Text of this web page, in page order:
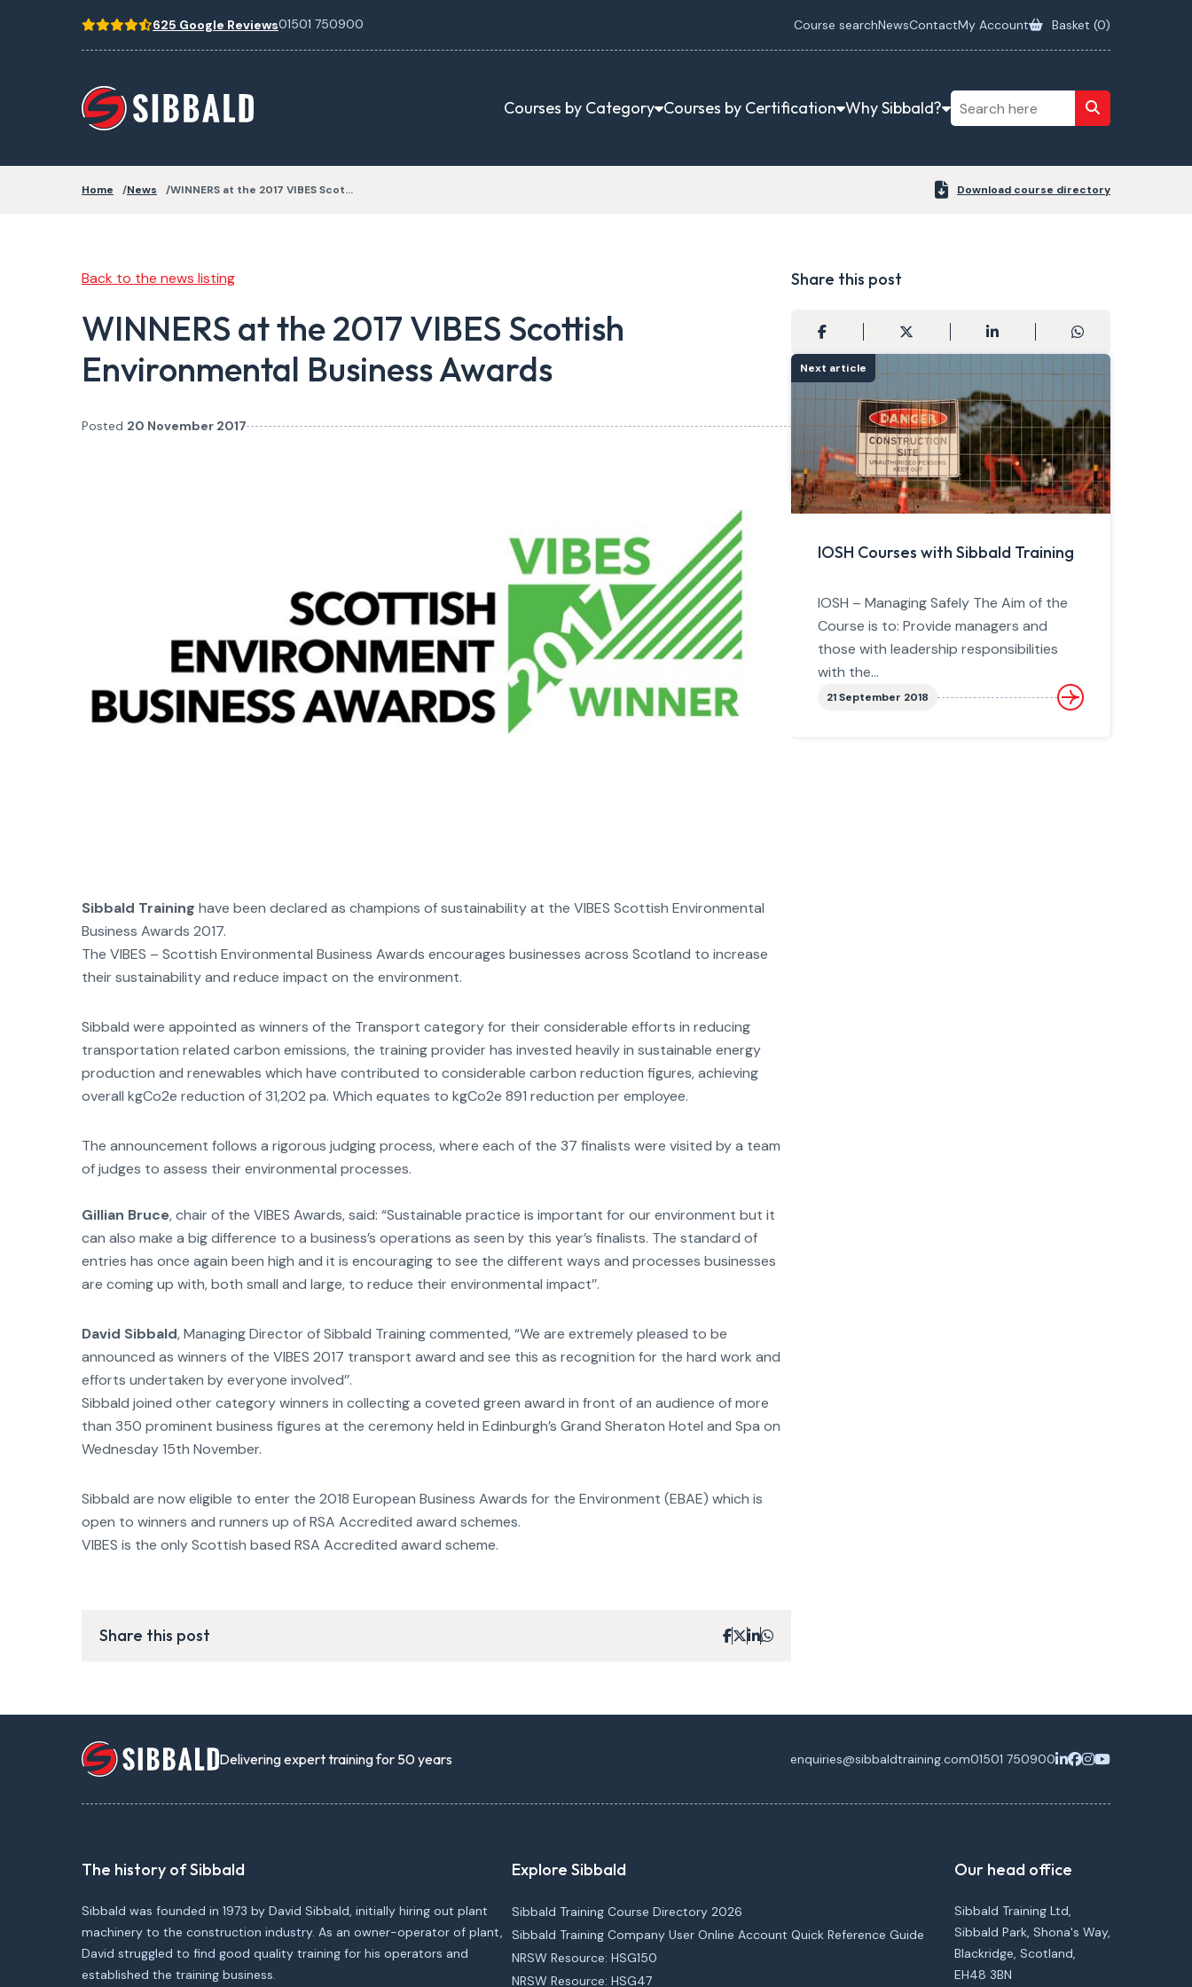
625 Google Reviews01501 750900 Course searchNewsContactMy Account Basket (0)
Courses by Category Courses by Certification Why Sibbald?
Home News WINNERS at the 2017 VIBES Scot… Download course directory
Back to the news listing
WINNERS at the 2017 VIBES Scottish
Environmental Business Awards
Posted 20 November 2017
Sibbald Training have been declared as champions of sustainability at the VIBES Scottish Environmental
Business Awards 2017.
The VIBES – Scottish Environmental Business Awards encourages businesses across Scotland to increase
their sustainability and reduce impact on the environment.
Sibbald were appointed as winners of the Transport category for their considerable efforts in reducing
transportation related carbon emissions, the training provider has invested heavily in sustainable energy
production and renewables which have contributed to considerable carbon reduction figures, achieving
overall kgCo2e reduction of 31,202 pa. Which equates to kgCo2e 891 reduction per employee.
The announcement follows a rigorous judging process, where each of the 37 finalists were visited by a team
of judges to assess their environmental processes.
Gillian Bruce, chair of the VIBES Awards, said: “Sustainable practice is important for our environment but it
can also make a big difference to a business’s operations as seen by this year’s finalists. The standard of
entries has once again been high and it is encouraging to see the different ways and processes businesses
are coming up with, both small and large, to reduce their environmental impact’’.
David Sibbald, Managing Director of Sibbald Training commented, “We are extremely pleased to be
announced as winners of the VIBES 2017 transport award and see this as recognition for the hard work and
efforts undertaken by everyone involved’’.
Sibbald joined other category winners in collecting a coveted green award in front of an audience of more
than 350 prominent business figures at the ceremony held in Edinburgh’s Grand Sheraton Hotel and Spa on
Wednesday 15th November.
Sibbald are now eligible to enter the 2018 European Business Awards for the Environment (EBAE) which is
open to winners and runners up of RSA Accredited award schemes.
VIBES is the only Scottish based RSA Accredited award scheme.
Share this post
Share this post
Next article
IOSH Courses with Sibbald Training
IOSH – Managing Safely The Aim of the
Course is to: Provide managers and
those with leadership responsibilities
with the...
21 September 2018
Delivering expert training for 50 years enquiries@sibbaldtraining.com01501 750900
The history of Sibbald
Sibbald was founded in 1973 by David Sibbald, initially hiring out plant
machinery to the construction industry. As an owner-operator of plant,
David struggled to find good quality training for his operators and
established the training business.
Explore Sibbald
Sibbald Training Course Directory 2026
Sibbald Training Company User Online Account Quick Reference Guide
NRSW Resource: HSG150
NRSW Resource: HSG47
Our head office
Sibbald Training Ltd,
Sibbald Park, Shona's Way,
Blackridge, Scotland,
EH48 3BN